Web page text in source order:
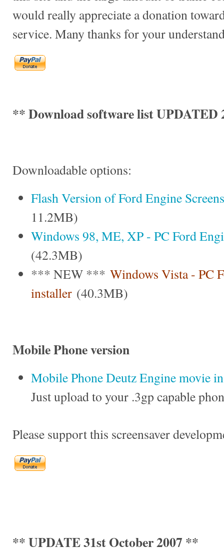
would really appreciate a donation
service. Many thanks for your
** Download software list UPDATED
Downloadable options:
Flash Version of Ford Engine
11.2MB)
Windows 98, ME, XP - PC Ford
(42.3MB)
*** NEW ***Windows Vista - PC
installer (40.3MB)
Mobile Phone version
Mobile Phone Deutz Engine movie
Just upload to your .3gp capable
Please support this screensaver
** UPDATE 31st October 2007 **